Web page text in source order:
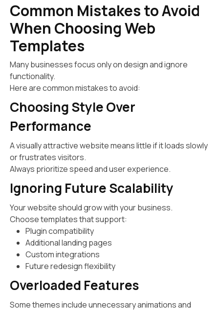
Common Mistakes to Avoid
When Choosing Web
Templates
Many businesses focus only on design and ignore
functionality.
Here are common mistakes to avoid:
Choosing Style Over
Performance
A visually attractive website means little if it loads slowly
or frustrates visitors.
Always prioritize speed and user experience.
Ignoring Future Scalability
Your website should grow with your business.
Choose templates that support:
Plugin compatibility
Additional landing pages
Custom integrations
Future redesign flexibility
Overloaded Features
Some themes include unnecessary animations and